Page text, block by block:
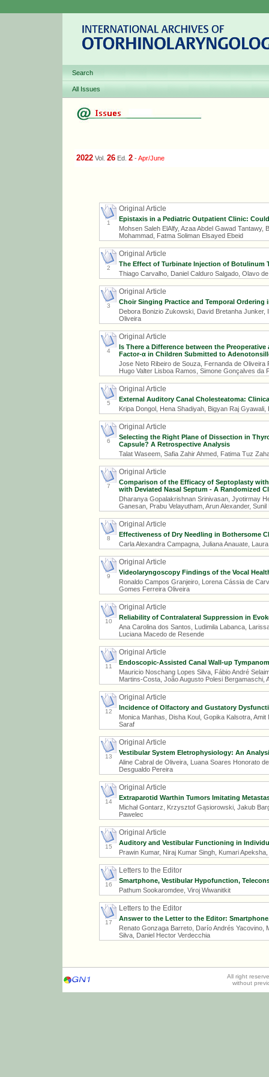
Search
All Issues
2022 Vol. 26 Ed. 2 -Apr/June
1
Original Article
Epistaxis in a Pediatric Outpatient Clinic:
Mohsen Saleh ElAlfy, Azaa Abdel Gawad Tantawy,
Mohammad, Fatma Soliman Elsayed Ebeid
2
Original Article
The Effect of Turbinate Injection of Botulinum
Thiago Carvalho, Daniel Calduro Salgado, Olavo
3
Original Article
Choir Singing Practice and Temporal Ordering
Debora Bonizio Zukowski, David Bretanha
Oliveira
4
Original Article
Is There a Difference between the
Factor-α in Children Submitted to
Jose Neto Ribeiro de Souza, Fernanda de
Hugo Valter Lisboa Ramos, Simone Gonçalves da
5
Original Article
External Auditory Canal Cholesteatoma:
Kripa Dongol, Hena Shadiyah, Bigyan Raj
6
Original Article
Selecting the Right Plane of Dissection in
Capsule? A Retrospective Analysis
Talat Waseem, Safia Zahir Ahmed, Fatima Tuz
7
Original Article
Comparison of the Efficacy of Septoplasty
with Deviated Nasal Septum - A Randomized
Dharanya Gopalakrishnan Srinivasan, Jyotirmay
Ganesan, Prabu Velayutham, Arun Alexander,
8
Original Article
Effectiveness of Dry Needling in Bothersome
Carla Alexandra Campagna, Juliana Anauate,
9
Original Article
Videolaryngoscopy Findings of the Vocal
Ronaldo Campos Granjeiro, Lorena Cássia de
Gomes Ferreira Oliveira
10
Original Article
Reliability of Contralateral Suppression in
Ana Carolina dos Santos, Ludimila Labanca,
Luciana Macedo de Resende
11
Original Article
Endoscopic-Assisted Canal Wall-up
Mauricio Noschang Lopes Silva, Fábio André
Martins-Costa, João Augusto Polesi Bergamaschi,
12
Original Article
Incidence of Olfactory and Gustatory
Monica Manhas, Disha Koul, Gopika Kalsotra,
Saraf
13
Original Article
Vestibular System Eletrophysiology: An
Aline Cabral de Oliveira, Luana Soares Honorato
Desgualdo Pereira
14
Original Article
Extraparotid Warthin Tumors Imitating
Michał Gontarz, Krzysztof Gąsiorowski, Jakub
Pawelec
15
Original Article
Auditory and Vestibular Functioning in
Prawin Kumar, Niraj Kumar Singh, Kumari
16
Letters to the Editor
Smartphone, Vestibular Hypofunction,
Pathum Sookaromdee, Viroj Wiwanitkit
17
Letters to the Editor
Answer to the Letter to the Editor:
Renato Gonzaga Barreto, Darío Andrés Yacovino,
Silva, Daniel Hector Verdecchia
All right
without